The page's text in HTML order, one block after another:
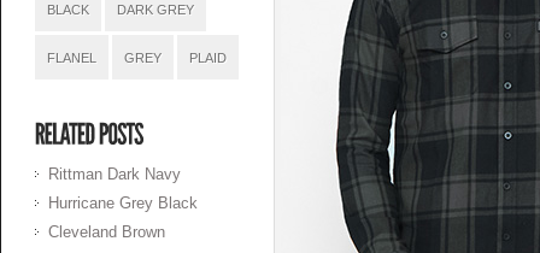
BLACK DARK GREY
FLANEL GREY PLAID
Rittman Dark Navy
Hurricane Grey Black
Cleveland Brown